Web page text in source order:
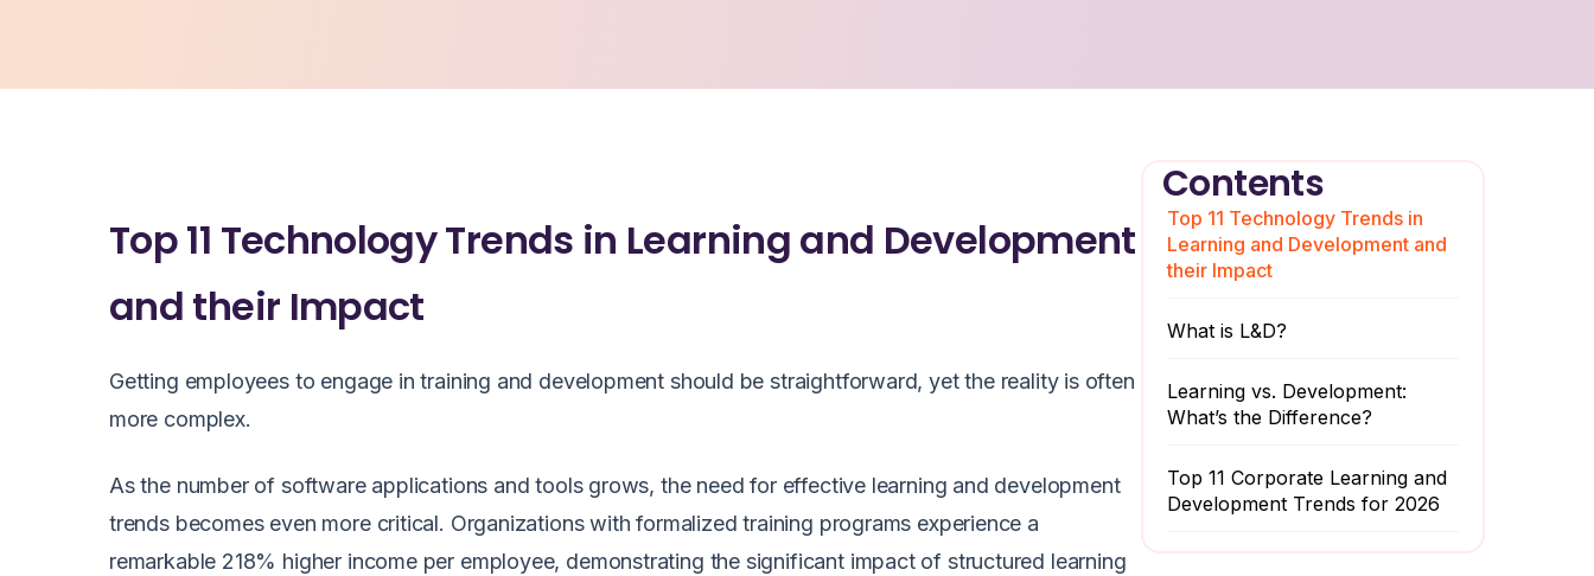
Top 11 Technology Trends in Learning and Development
and their Impact
Getting employees to engage in training and development should be straightforward, yet the reality is often
more complex.
As the number of software applications and tools grows, the need for effective learning and development
trends becomes even more critical. Organizations with formalized training programs experience a
remarkable 218% higher income per employee, demonstrating the significant impact of structured learning
Contents
Top 11 Technology Trends in
Learning and Development and
their Impact
What is L&D?
Learning vs. Development:
What’s the Difference?
Top 11 Corporate Learning and
Development Trends for 2026